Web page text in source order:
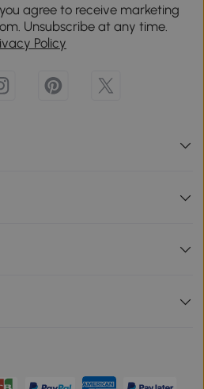
agree to receive marketing
Unsubscribe at any time.
Policy